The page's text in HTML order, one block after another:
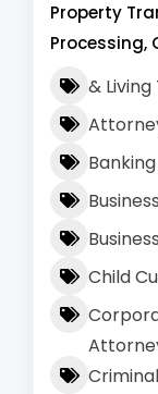
Property
Processing,
&
Child